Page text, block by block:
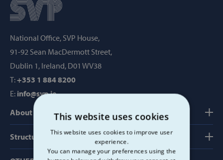
National Office, SVP House,
91-92 Sean MacDermott Street,
Dublin 1, Ireland, D01 WV38
T:+353 1 884 8200
E: info@svp.ie
About us
Structure, Finance & Governance
This website uses cookies
This website uses cookies to improve user
experience.
You can manage your preferences using the